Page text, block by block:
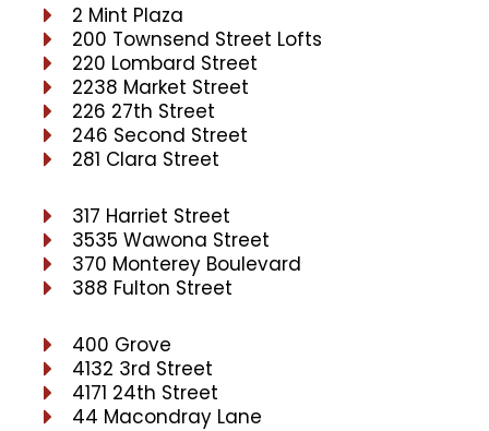
2 Mint Plaza
200 Townsend Street Lofts
220 Lombard Street
2238 Market Street
226 27th Street
246 Second Street
281 Clara Street
317 Harriet Street
3535 Wawona Street
370 Monterey Boulevard
388 Fulton Street
400 Grove
4132 3rd Street
4171 24th Street
44 Macondray Lane